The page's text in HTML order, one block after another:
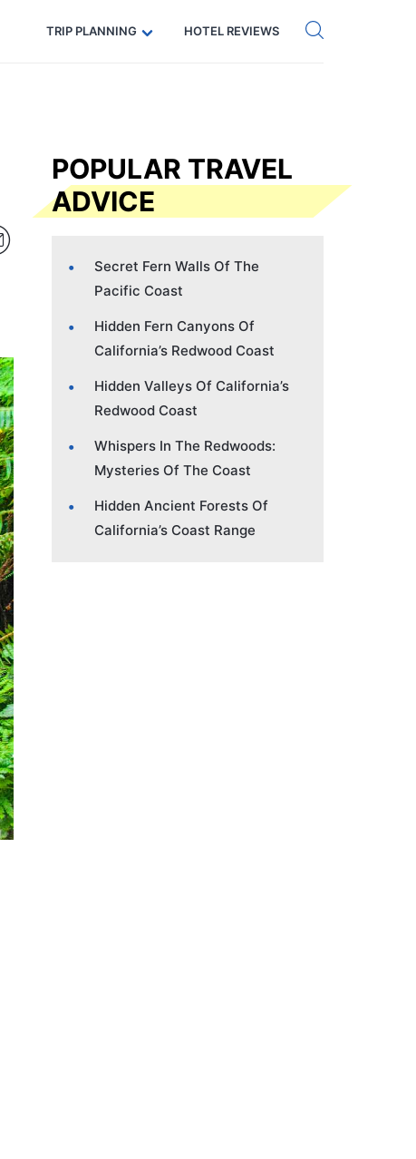
Code: SECRETS5 — 5% off Get eSIM →
TRIP PLANNING HOTEL REVIEWS
POPULAR TRAVEL
ADVICE
Secret Fern Walls Of The
Pacific Coast
Hidden Fern Canyons Of
California’s Redwood Coast
Hidden Valleys Of California’s
Redwood Coast
Whispers In The Redwoods:
Mysteries Of The Coast
Hidden Ancient Forests Of
California’s Coast Range